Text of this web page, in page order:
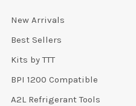
New Arrivals
Best Sellers
Kits by TTT
BPI 1200 Compatible
A2L Refrigerant Tools